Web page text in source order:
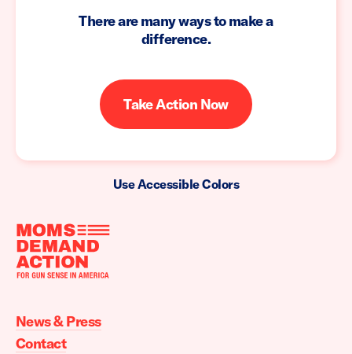
There are many ways to make a
difference.
Take Action Now
Use Accessible Colors
Moms
Action
home
News & Press
Contact